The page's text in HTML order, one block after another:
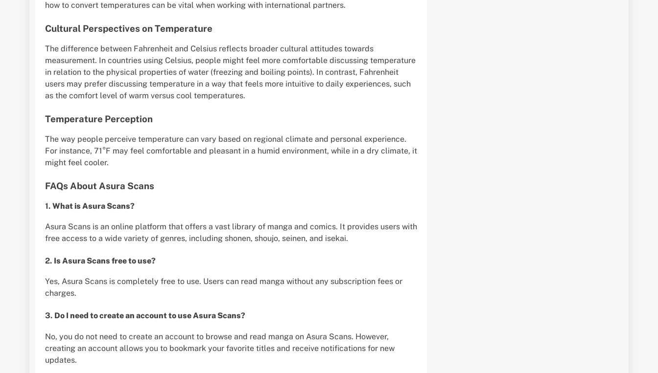
how to convert temperatures can be vital when working with international partners.
Cultural Perspectives on Temperature
The difference between Fahrenheit and Celsius reflects broader cultural attitudes towards
measurement. In countries using Celsius, people might feel more comfortable discussing temperature
in relation to the physical properties of water (freezing and boiling points). In contrast, Fahrenheit
users may prefer discussing temperature in a way that feels more intuitive to daily experiences, such
as the comfort level of warm versus cool temperatures.
Temperature Perception
The way people perceive temperature can vary based on regional climate and personal experience.
For instance, 71°F may feel comfortable and pleasant in a humid environment, while in a dry climate, it
might feel cooler.
FAQs About Asura Scans
1. What is Asura Scans?
Asura Scans is an online platform that offers a vast library of manga and comics. It provides users with
free access to a wide variety of genres, including shonen, shoujo, seinen, and isekai.
2. Is Asura Scans free to use?
Yes, Asura Scans is completely free to use. Users can read manga without any subscription fees or
charges.
3. Do I need to create an account to use Asura Scans?
No, you do not need to create an account to browse and read manga on Asura Scans. However,
creating an account allows you to bookmark your favorite titles and receive notifications for new
updates.